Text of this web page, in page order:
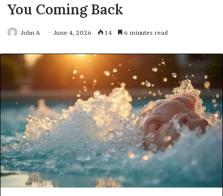
You Coming Back
John A June 4, 2026 14 6 minutes read